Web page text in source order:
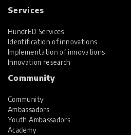
Services
HundrED Services
Identification of innovations
Implementation of innovations
Innovation research
Community
Community
Ambassadors
Youth Ambassadors
Academy